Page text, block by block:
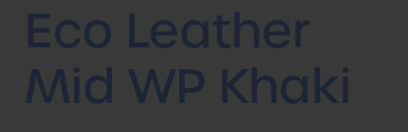
Eco Leather
Mid WP Khaki